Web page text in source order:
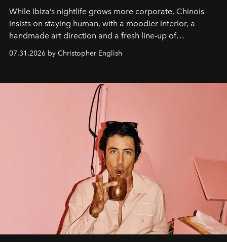
While Ibiza’s nightlife grows more corporate, Chinois
insists on staying human, with a moodier interior, a
handmade art direction and a fresh line-up of
07.31.2026 by Christopher English